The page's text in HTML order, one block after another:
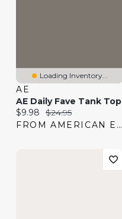
Loading Inventory...
AE
AE Daily Fave Tank Top
Current price:
$9.98 Original price:
$24.95
FROM AMERICAN EAGLE